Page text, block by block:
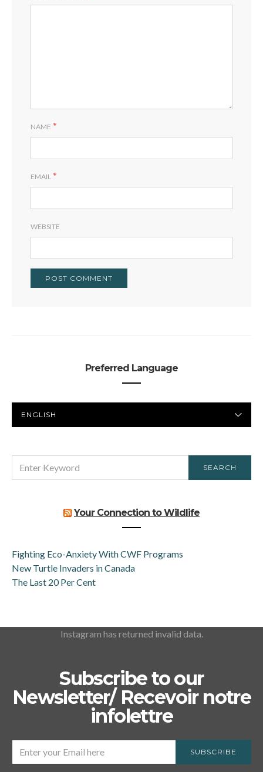
NAME *
EMAIL *
WEBSITE
Preferred Language
LANGUAGE
FOR:
SEARCH
Your Connection to Wildlife
Fighting Eco-Anxiety With CWF Programs
New Turtle Invaders in Canada
The Last 20 Per Cent
Instagram has returned invalid data.
Subscribe to our
Newsletter/ Recevoir notre
infolettre
SUBSCRIBE